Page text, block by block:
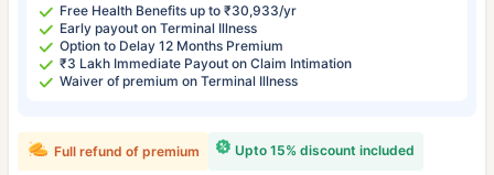
Free Health Benefits up to ₹30,933/yr
Early payout on Terminal Illness
Option to Delay 12 Months Premium
₹3 Lakh Immediate Payout on Claim Intimation
Waiver of premium on Terminal Illness
Upto 15% discount included
Full refund of premium